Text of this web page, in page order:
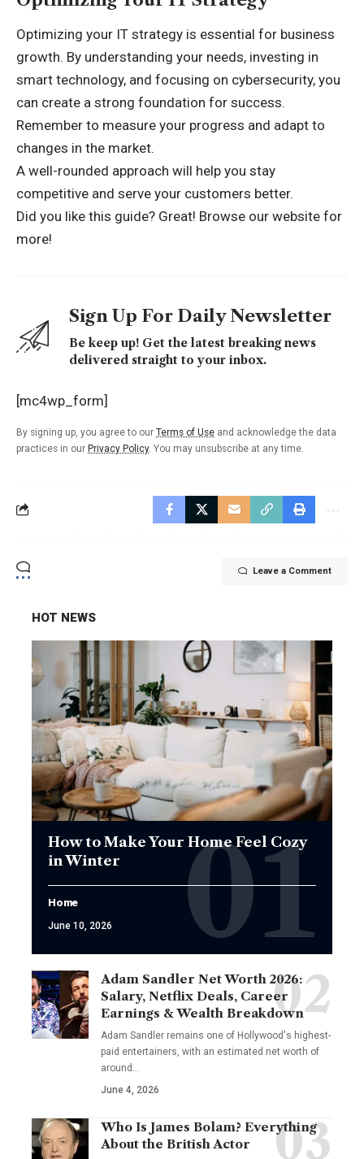
Optimizing your IT strategy is essential for business
growth. By understanding your needs, investing in
smart technology, and focusing on cybersecurity, you
can create a strong foundation for success.
Remember to measure your progress and adapt to
changes in the market.
A well-rounded approach will help you stay
competitive and serve your customers better.
Did you like this guide? Great! Browse our website for
more!
Sign Up For Daily Newsletter
Be keep up! Get the latest breaking news
delivered straight to your inbox.
[mc4wp_form]
By signing up, you agree to our Terms of Use and acknowledge the data
practices in our Privacy Policy. You may unsubscribe at any time.
Leave a Comment
HOT NEWS
How to Make Your Home Feel Cozy
in Winter
Home
June 10, 2026
Adam Sandler Net Worth 2026:
Salary, Netflix Deals, Career
Earnings & Wealth Breakdown
Adam Sandler remains one of Hollywood's highest-
paid entertainers, with an estimated net worth of
around…
June 4, 2026
Who Is James Bolam? Everything
About the British Actor